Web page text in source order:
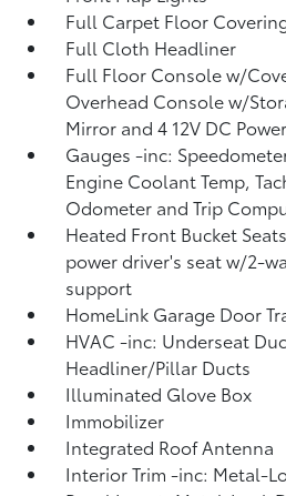
Full Carpet Floor
Full Cloth Headliner
Full Floor Console w/
Overhead Console w/
Mirror and 4 12V DC
Gauges -inc:
Engine Coolant Temp,
Odometer and Trip
Heated Front Bucket
power driver's seat w/2-
support
HomeLink Garage Door
HVAC -inc: Underseat
Headliner/Pillar Ducts
Illuminated Glove Box
Immobilizer
Integrated Roof Antenna
Interior Trim -inc: Metal-